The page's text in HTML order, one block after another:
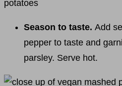
Season to taste. Add
pepper to taste and
parsley. Serve hot.